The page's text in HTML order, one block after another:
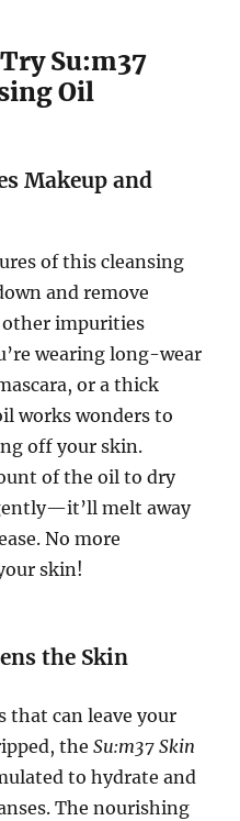
Su:m37
Oil
Makeup and
of this cleansing
and remove
other impurities
wearing long-wear
or a thick
works wonders to
off your skin.
of the oil to dry
melt away
No more
skin!
the Skin
that can leave your
theSu:m37 Skin
to hydrate and
The nourishing